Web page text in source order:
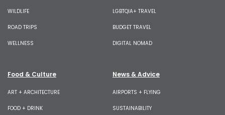
WILDLIFE
ROAD TRIPS
WELLNESS
LGBTQIA+ TRAVEL
BUDGET TRAVEL
DIGITAL NOMAD
Food & Culture
ART + ARCHITECTURE
FOOD + DRINK
News & Advice
AIRPORTS + FLYING
SUSTAINABILITY